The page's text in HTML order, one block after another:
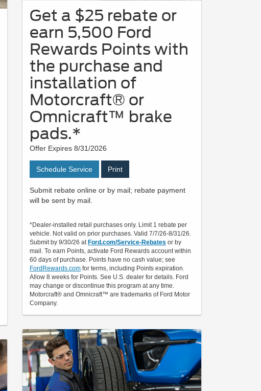
Get a $25 rebate or
earn 5,500 Ford
Rewards Points with
the purchase and
installation of
Motorcraft® or
Omnicraft™ brake
pads.*
Offer Expires 8/31/2026
Schedule Service Print
Submit rebate online or by mail; rebate payment
will be sent by mail.
*Dealer-installed retail purchases only. Limit 1 rebate per
vehicle. Not valid on prior purchases. Valid 7/7/26-8/31/26.
Submit by 9/30/26 at Ford.com/Service-Rebates or by
mail. To earn Points, activate Ford Rewards account within
60 days of purchase. Points have no cash value; see
FordRewards.com for terms, including Points expiration.
Allow 8 weeks for Points. See U.S. dealer for details. Ford
may change or discontinue this program at any time.
Motorcraft® and Omnicraft™ are trademarks of Ford Motor
Company.